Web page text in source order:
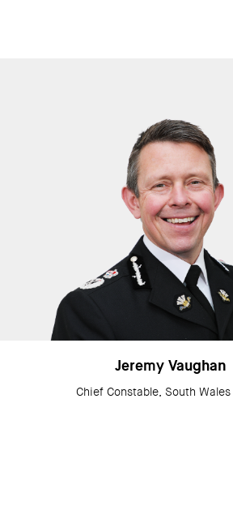
Jeremy Vaughan
Chief Constable, South